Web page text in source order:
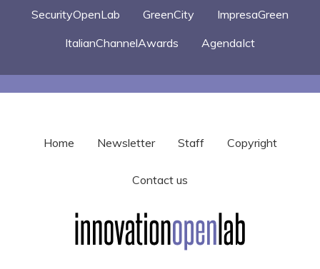
SecurityOpenLab
GreenCity
ImpresaGreen
ItalianChannelAwards
AgendaIct
Home Newsletter Staff Copyright
Contact us